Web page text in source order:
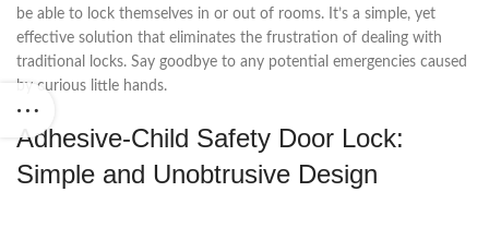
be able to lock themselves in or out of rooms. It’s a simple, yet
effective solution that eliminates the frustration of dealing with
traditional locks. Say goodbye to any potential emergencies caused
by curious little hands.
Adhesive-Child Safety Door Lock:
Simple and Unobtrusive Design